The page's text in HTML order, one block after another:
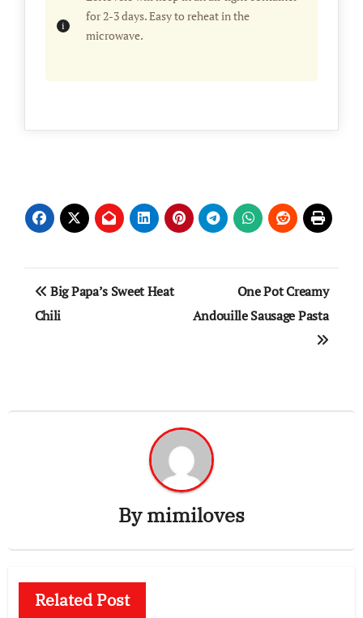
for 2-3 days. Easy to reheat in the
microwave.
Post
navigation
Big Papa’s Sweet Heat
Chili
One Pot Creamy
Andouille Sausage Pasta
Bymimiloves
Related Post